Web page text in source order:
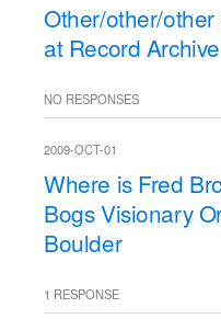
Other/other/
at Record Archive
NO RESPONSES
2009-OCT-01
Where is Fred
Bogs Visionary
Boulder
1 RESPONSE